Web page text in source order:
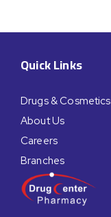
Quick Links
Drugs & Cosmetics
About Us
Careers
Branches